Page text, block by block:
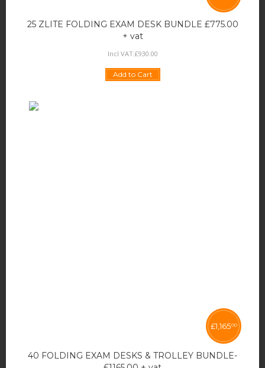
25 ZLITE FOLDING EXAM DESK BUNDLE £775.00
+ vat
Incl VAT:£930.00
Add to Cart
40 FOLDING EXAM DESKS & TROLLEY BUNDLE-
£1,16500